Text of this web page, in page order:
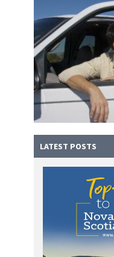
LATEST POSTS